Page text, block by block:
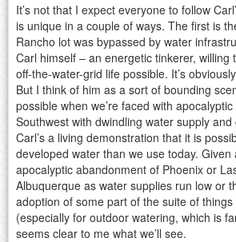
It’s not that I expect everyone to follow
is unique in a couple of ways. The first is
Rancho lot was bypassed by water
Carl himself – an energetic tinkerer, willing
off-the-water-grid life possible. It’s
But I think of him as a sort of bounding
possible when we’re faced with
Southwest with dwindling water supply
Carl’s a living demonstration that it is
developed water than we use today. Given
apocalyptic abandonment of Phoenix or
Albuquerque as water supplies run low or
adoption of some part of the suite of things
(especially for outdoor watering, which is
seems clear to me what we’ll see.